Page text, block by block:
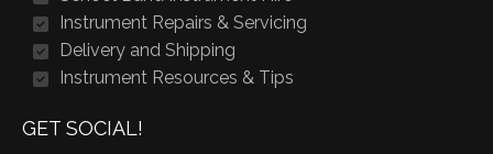
Instrument Repairs & Servicing
Delivery and Shipping
Instrument Resources & Tips
GET SOCIAL!